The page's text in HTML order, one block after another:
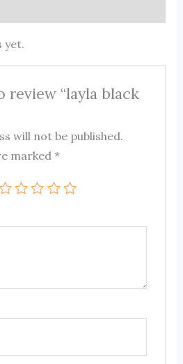
yet.
review “layla black
will not be published.
marked*